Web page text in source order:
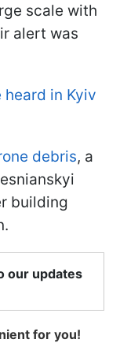
scale with
alert was
heard in Kyiv
debris, a
building
our updates
for you!